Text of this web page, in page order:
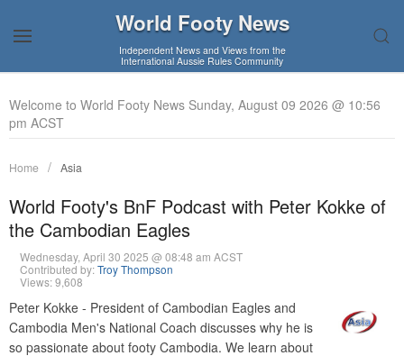
World Footy News
Independent News and Views from the
International Aussie Rules Community
Welcome to World Footy News Sunday, August 09 2026 @ 10:56
pm ACST
Home Asia
World Footy's BnF Podcast with Peter Kokke of
the Cambodian Eagles
Wednesday, April 30 2025 @ 08:48 am ACST
Contributed by:Troy Thompson
Views: 9,608
Peter Kokke - President of Cambodian Eagles and
Cambodia Men's National Coach discusses why he is
so passionate about footy Cambodia. We learn about